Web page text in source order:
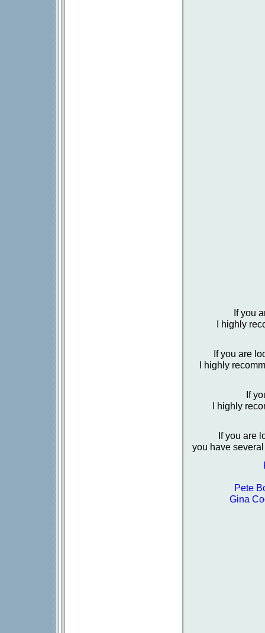
If you
I highly
If you are
I highly
If
I highly
If you are
you have
Pete
Gina